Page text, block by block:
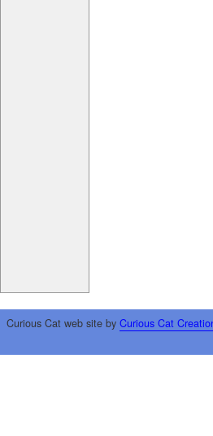
Curious Cat web site by Curious Cat